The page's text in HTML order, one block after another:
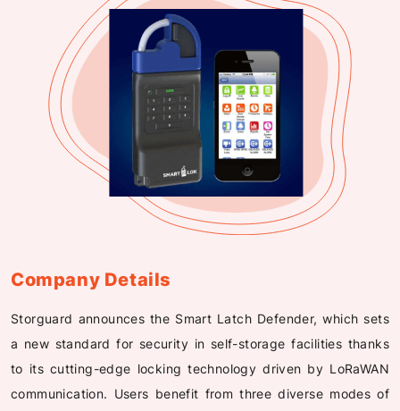
Company Details
Storguard announces the Smart Latch Defender, which sets
a new standard for security in self-storage facilities thanks
to its cutting-edge locking technology driven by LoRaWAN
communication. Users benefit from three diverse modes of